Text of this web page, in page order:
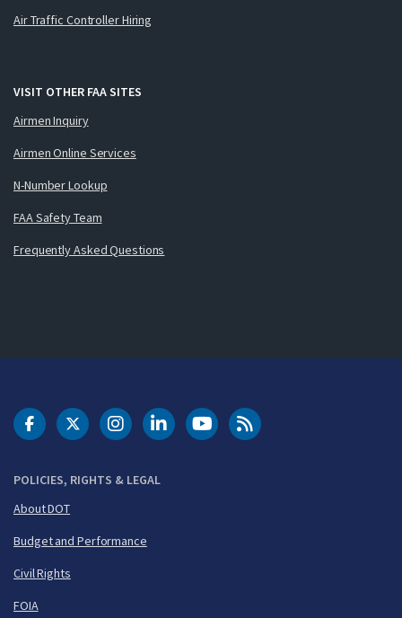
Air Traffic Controller Hiring
VISIT OTHER FAA SITES
Airmen Inquiry
Airmen Online Services
N-Number Lookup
FAA Safety Team
Frequently Asked Questions
POLICIES, RIGHTS & LEGAL
About DOT
Budget and Performance
Civil Rights
FOIA
DOT Facebook
DOT Twitter
DOT Instagram
DOT LinkedIn
FAA YouTubeCleared for Takeoff